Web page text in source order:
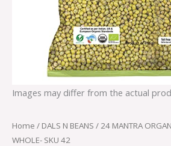
Images may differ from the actual
Home / DALS N BEANS / 24 MANTRA
WHOLE- SKU 42